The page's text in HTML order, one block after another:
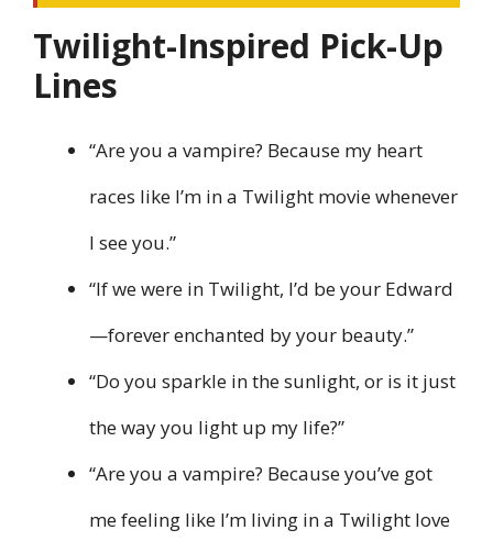
Twilight-Inspired Pick-Up
Lines
“Are you a vampire? Because my heart
races like I’m in a Twilight movie whenever
I see you.”
“If we were in Twilight, I’d be your Edward
—forever enchanted by your beauty.”
“Do you sparkle in the sunlight, or is it just
the way you light up my life?”
“Are you a vampire? Because you’ve got
me feeling like I’m living in a Twilight love